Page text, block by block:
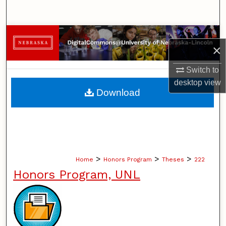
×
Switch to
desktopview
Browse Collections
My Account
About
Home > Honors Program > Theses > 222
Honors Program, UNL
Download